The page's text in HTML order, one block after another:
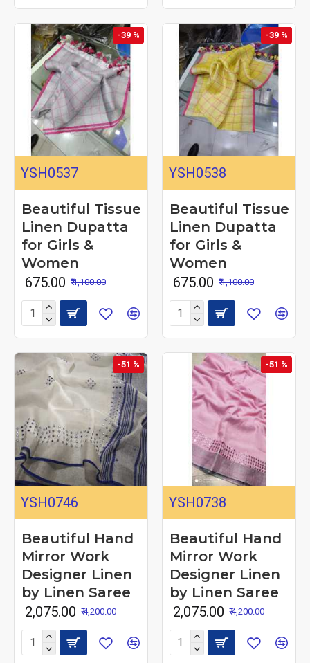
-39 %
YSH0537
Beautiful Tissue
Linen Dupatta
for Girls &
Women
₹ 675.00 ₹ 1,100.00
-39 %
YSH0538
Beautiful Tissue
Linen Dupatta
for Girls &
Women
₹ 675.00 ₹ 1,100.00
-51 %
YSH0746
Beautiful Hand
Mirror Work
Designer Linen
by Linen Saree
₹ 2,075.00 ₹ 4,200.00
-51 %
YSH0738
Beautiful Hand
Mirror Work
Designer Linen
by Linen Saree
₹ 2,075.00 ₹ 4,200.00